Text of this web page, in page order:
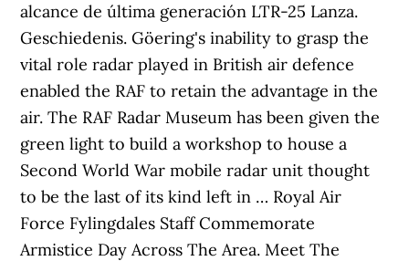
alcance de última generación LTR-25 Lanza.
Geschiedenis. Göering's inability to grasp the
vital role radar played in British air defence
enabled the RAF to retain the advantage in the
air. The RAF Radar Museum has been given the
green light to build a workshop to house a
Second World War mobile radar unit thought
to be the last of its kind left in … Royal Air
Force Fylingdales Staff Commemorate
Armistice Day Across The Area. Meet The